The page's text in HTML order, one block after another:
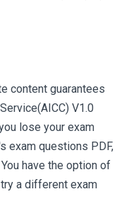
content guarantees
V1.0
lose your exam
exam questions PDF,
have the option of
a different exam